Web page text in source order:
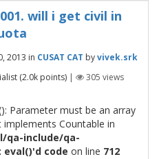
will i get civil in
2013 in CUSAT CAT byvivek.srk
(2.0kpoints) | 305 views
Parameter must be an array
Countable in
qa-include/qa-
eval()'d code on line 712